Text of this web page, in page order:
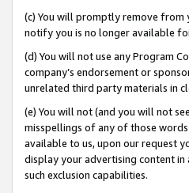
(c) You will promptly remove from
notify you is no longer available
(d) You will not use any Program
company’s endorsement or
unrelated third party materials in
(e) You will not (and you will not
misspellings of any of those words
available to us, upon our request
display your advertising content in
such exclusion capabilities.